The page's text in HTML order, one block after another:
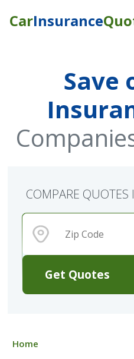
CarInsurance
Save
Get Quotes
COMPARE QUOTES
Home